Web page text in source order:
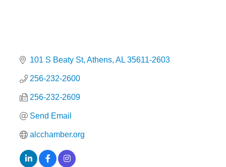
101 S Beaty St Athens AL 35611-2603
256-232-2600
256-232-2609
Send Email
alcchamber.org